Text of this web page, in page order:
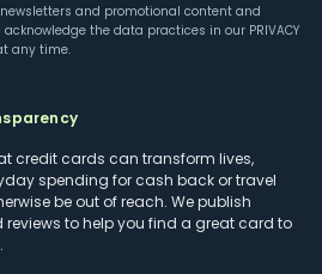
and promotional content and
acknowledge the data practices in our PRIVACY
any time.
credit cards can transform lives,
spending for cash back or travel
be out of reach. We publish
to help you find a great card to